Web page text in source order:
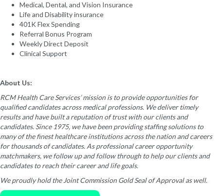
Medical, Dental, and Vision Insurance
Life and Disability insurance
401K Flex Spending
Referral Bonus Program
Weekly Direct Deposit
Clinical Support
About Us:
RCM Health Care Services’ mission is to provide opportunities for
qualified candidates across medical professions. We deliver timely
results and have built a reputation of trust with our clients and
candidates. Since 1975, we have been providing staffing solutions to
many of the finest healthcare institutions across the nation and careers
for thousands of candidates. As professional career opportunity
matchmakers, we follow up and follow through to help our clients and
candidates to reach their career and life goals.
We proudly hold the Joint Commission Gold Seal of Approval as well.